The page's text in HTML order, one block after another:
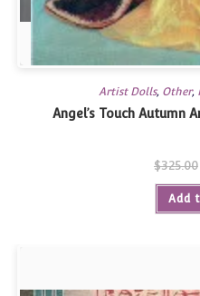
Artist Dolls, Other,
Angel’s Touch Autumn
$325.00
Add